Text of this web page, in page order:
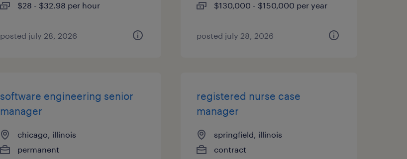
$28 - $32.98 per hour
posted july 28, 2026
$130,000 - $150,000 per year
posted july 28, 2026
software engineering senior
manager
chicago, illinois
permanent
registered nurse case
manager
springfield, illinois
contract